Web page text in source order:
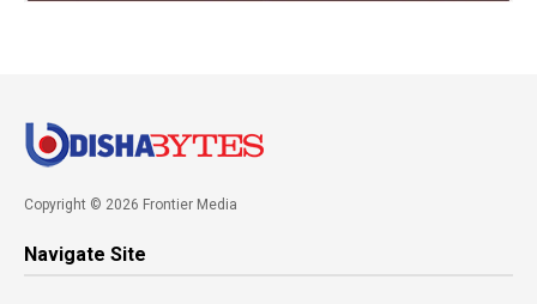
Copyright © 2026 Frontier Media
Navigate Site